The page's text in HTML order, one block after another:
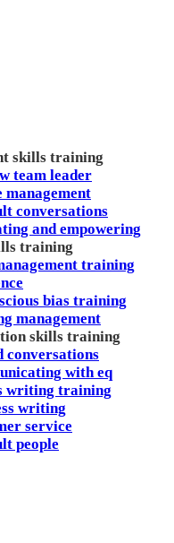
skills training
team leader
management
conversations
and empowering
training
training
bias training
management
skills training
conversations
with eq
writing training
writing
service
people